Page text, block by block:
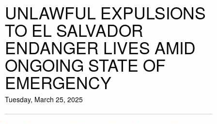
UNLAWFUL EXPULSIONS
TO EL SALVADOR
ENDANGER LIVES AMID
ONGOING STATE OF
EMERGENCY
Tuesday, March 25, 2025